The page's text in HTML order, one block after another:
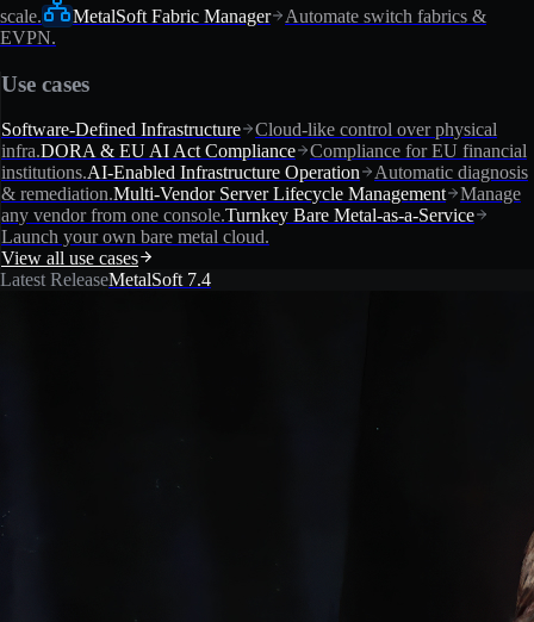
scale.
MetalSoft Fabric Manager
Automate switch fabrics &
EVPN.
Use cases
Software-Defined Infrastructure
Cloud-like control over physical
infra.DORA & EU AI Act Compliance
Compliance for EU financial
institutions.AI-Enabled Infrastructure Operation
Automatic diagnosis
& remediation.Multi-Vendor Server Lifecycle Management
Manage
any vendor from one console.Turnkey Bare Metal-as-a-Service
Launch your own bare metal cloud.
View all use cases
Latest ReleaseMetalSoft 7.4